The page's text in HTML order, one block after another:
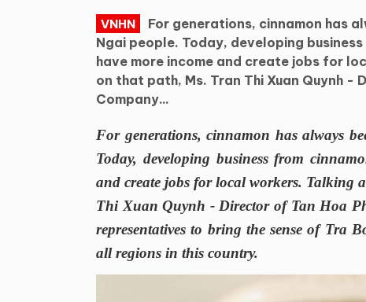
VNHN
For generations, cinnamon has
Ngai people. Today, developing
have more income and create jobs for
on that path, Ms. Tran Thi Xuan Quynh
Company...
For generations, cinnamon has always
Today, developing business from
and create jobs for local workers. Talking
Thi Xuan Quynh - Director of Tan Hoa
representatives to bring the sense of Tra
all regions in this country.